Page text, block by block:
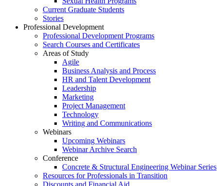
Current Graduate Students
Stories
Professional Development
Professional Development Programs
Search Courses and Certificates
Areas of Study
Agile
Business Analysis and Process
HR and Talent Development
Leadership
Marketing
Project Management
Technology
Writing and Communications
Webinars
Upcoming Webinars
Webinar Archive Search
Conference
Concrete & Structural Engineering Webinar Series
Resources for Professionals in Transition
Discounts and Financial Aid